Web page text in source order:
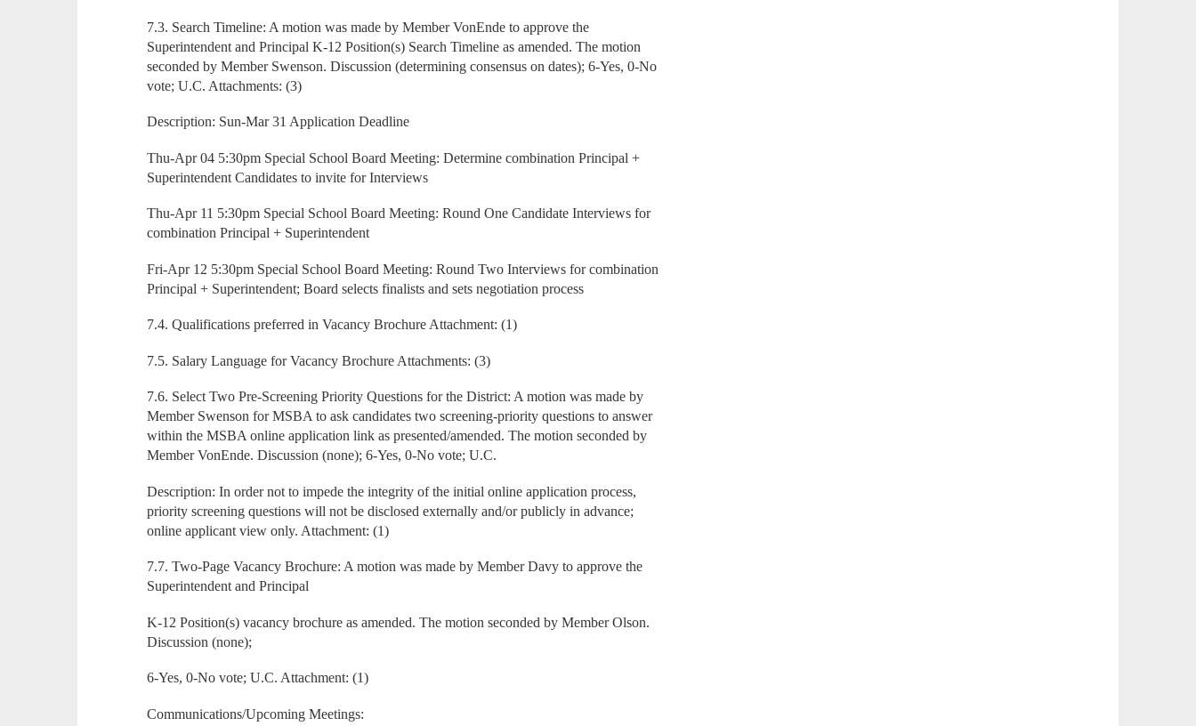
7.3. Search Timeline: A motion was made by Member VonEnde to approve the
Superintendent and Principal K-12 Position(s) Search Timeline as amended. The motion
seconded by Member Swenson. Discussion (determining consensus on dates); 6-Yes, 0-No
vote; U.C. Attachments: (3)
Description: Sun-Mar 31 Application Deadline
Thu-Apr 04 5:30pm Special School Board Meeting: Determine combination Principal +
Superintendent Candidates to invite for Interviews
Thu-Apr 11 5:30pm Special School Board Meeting: Round One Candidate Interviews for
combination Principal + Superintendent
Fri-Apr 12 5:30pm Special School Board Meeting: Round Two Interviews for combination
Principal + Superintendent; Board selects finalists and sets negotiation process
7.4. Qualifications preferred in Vacancy Brochure Attachment: (1)
7.5. Salary Language for Vacancy Brochure Attachments: (3)
7.6. Select Two Pre-Screening Priority Questions for the District: A motion was made by
Member Swenson for MSBA to ask candidates two screening-priority questions to answer
within the MSBA online application link as presented/amended. The motion seconded by
Member VonEnde. Discussion (none); 6-Yes, 0-No vote; U.C.
Description: In order not to impede the integrity of the initial online application process,
priority screening questions will not be disclosed externally and/or publicly in advance;
online applicant view only. Attachment: (1)
7.7. Two-Page Vacancy Brochure: A motion was made by Member Davy to approve the
Superintendent and Principal
K-12 Position(s) vacancy brochure as amended. The motion seconded by Member Olson.
Discussion (none);
6-Yes, 0-No vote; U.C. Attachment: (1)
Communications/Upcoming Meetings: